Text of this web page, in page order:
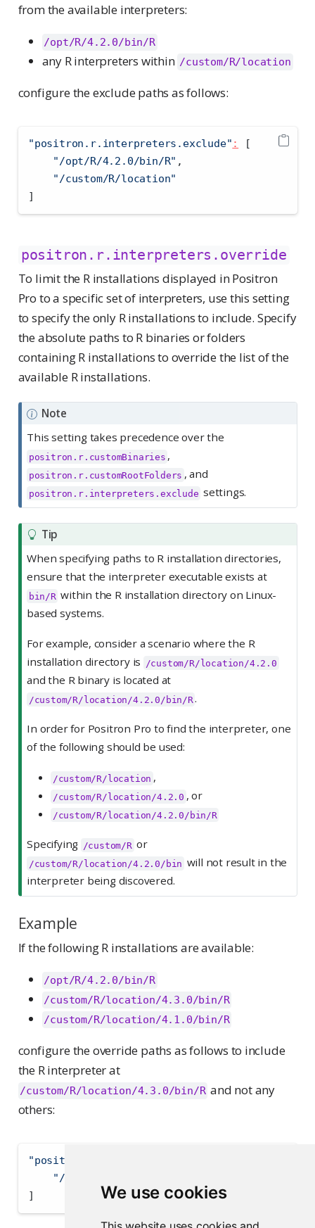
We use cookies
from the available interpreters:
/opt/R/4.2.0/bin/R
any R interpreters within /custom/R/location
configure the exclude paths as follows:
"positron.r.interpreters.exclude" :
[
"/opt/R/4.2.0/bin/R" ,
"/custom/R/location"
]
positron.r.interpreters.override
To limit the R installations displayed in Positron
Pro to a specific set of interpreters, use this setting
to specify the only R installations to include. Specify
the absolute paths to R binaries or folders
containing R installations to override the list of the
available R installations.
Note
This setting takes precedence over the
positron.r.customBinaries ,
positron.r.customRootFolders , and
positron.r.interpreters.exclude settings.
Tip
When specifying paths to R installation directories,
ensure that the interpreter executable exists at
bin/R within the R installation directory on Linux-
based systems.
For example, consider a scenario where the R
installation directory is
/custom/R/location/4.2.0
and the R binary is located at
/custom/R/location/4.2.0/bin/R.
In order for Positron Pro to find the interpreter, one
of the following should be used:
/custom/R/location ,
/custom/R/location/4.2.0 , or
/custom/R/location/4.2.0/bin/R
Specifying /custom/R or
/custom/R/location/4.2.0/bin will not result in the
interpreter being discovered.
Example
If the following R installations are available:
/opt/R/4.2.0/bin/R
/custom/R/location/4.3.0/bin/R
/custom/R/location/4.1.0/bin/R
configure the override paths as follows to include
the R interpreter at
/custom/R/location/4.3.0/bin/R and not any
others:
"positron.r.interpreters.override"
"/custom/R/location/4.3.0/bin/R"
]